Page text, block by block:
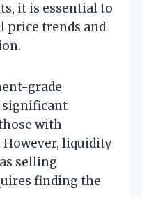
it is essential to
price trends and
grade
significant
with
liquidity
selling
finding the